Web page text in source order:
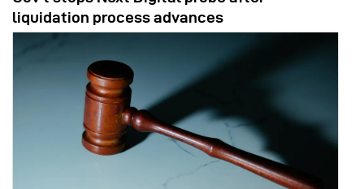
liquidation process advances